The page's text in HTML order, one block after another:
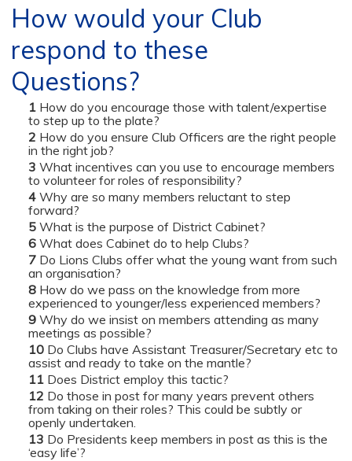
How would your Club
respond to these
Questions?
How do you encourage those with talent/expertise
to step up to the plate?
How do you ensure Club Officers are the right people
in the right job?
What incentives can you use to encourage members
to volunteer for roles of responsibility?
Why are so many members reluctant to step
forward?
What is the purpose of District Cabinet?
What does Cabinet do to help Clubs?
Do Lions Clubs offer what the young want from such
an organisation?
How do we pass on the knowledge from more
experienced to younger/less experienced members?
Why do we insist on members attending as many
meetings as possible?
Do Clubs have Assistant Treasurer/Secretary etc to
assist and ready to take on the mantle?
Does District employ this tactic?
Do those in post for many years prevent others
from taking on their roles? This could be subtly or
openly undertaken.
Do Presidents keep members in post as this is the
‘easy life’?